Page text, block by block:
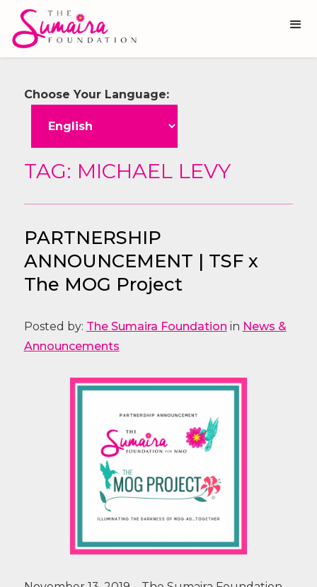
Choose Your Language:
TAG: MICHAEL LEVY
PARTNERSHIP
ANNOUNCEMENT | TSF x
The MOG Project
Posted by: The Sumaira Foundation in News &
Announcements